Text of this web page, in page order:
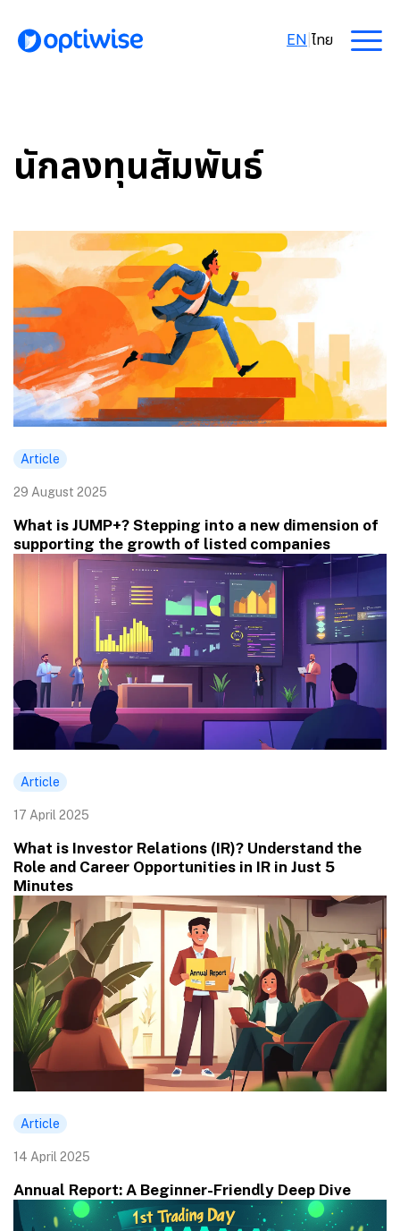
EN ไทย
นักลงทุนสัมพันธ์
Article
29 August 2025
What is JUMP+? Stepping into a new dimension of
supporting the growth of listed companies
Article
17 April 2025
What is Investor Relations (IR)? Understand the
Role and Career Opportunities in IR in Just 5
Minutes
Article
14 April 2025
Annual Report: A Beginner-Friendly Deep Dive